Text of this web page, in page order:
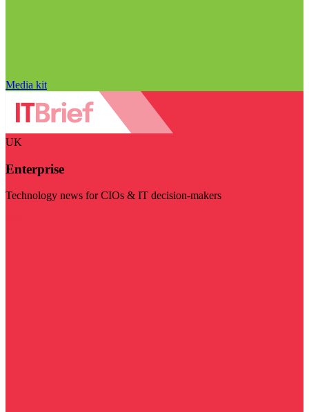
Media kit
UK
Enterprise
Technology news for CIOs & IT decision-makers